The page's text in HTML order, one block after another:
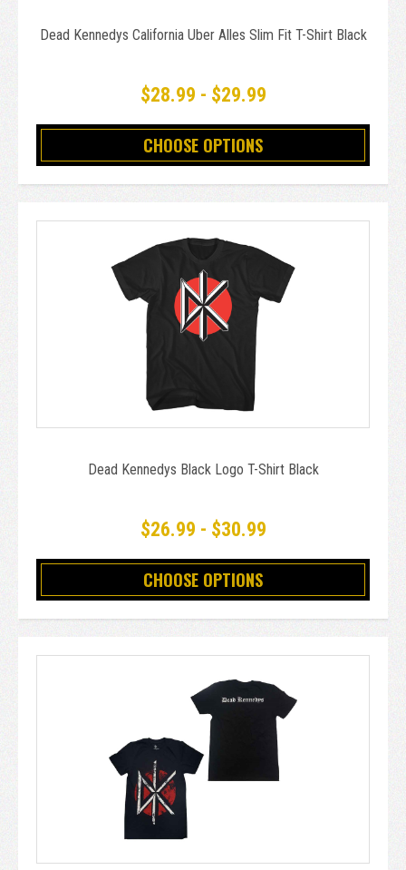
Dead Kennedys California Uber Alles Slim Fit T-Shirt Black
$28.99 - $29.99
CHOOSE OPTIONS
Dead Kennedys Black Logo T-Shirt Black
$26.99 - $30.99
CHOOSE OPTIONS